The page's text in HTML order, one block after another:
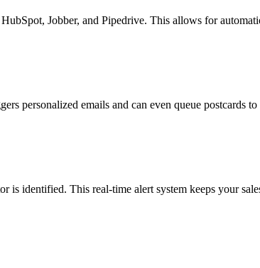
Jobber, and Pipedrive. This allows for
personalized emails and can even queue postcards
identified. This real-time alert system keeps your